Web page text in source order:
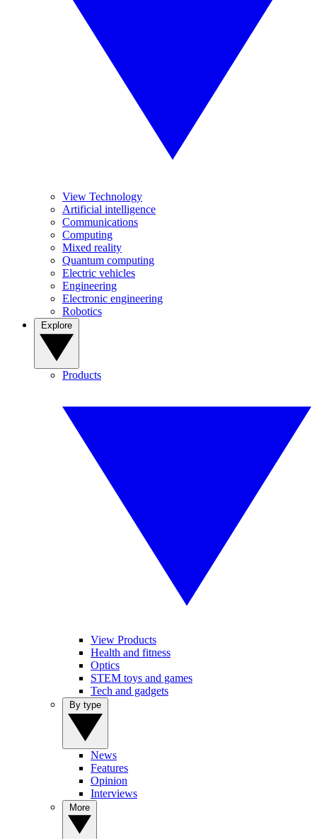
View Technology
Artificial intelligence
Communications
Computing
Mixed reality
Quantum computing
Electric vehicles
Engineering
Electronic engineering
Robotics
Products
View Products
Health and fitness
Optics
STEM toys and games
Tech and gadgets
News
Features
Opinion
Interviews